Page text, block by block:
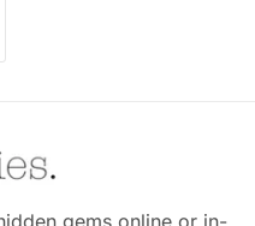
gems online or in-